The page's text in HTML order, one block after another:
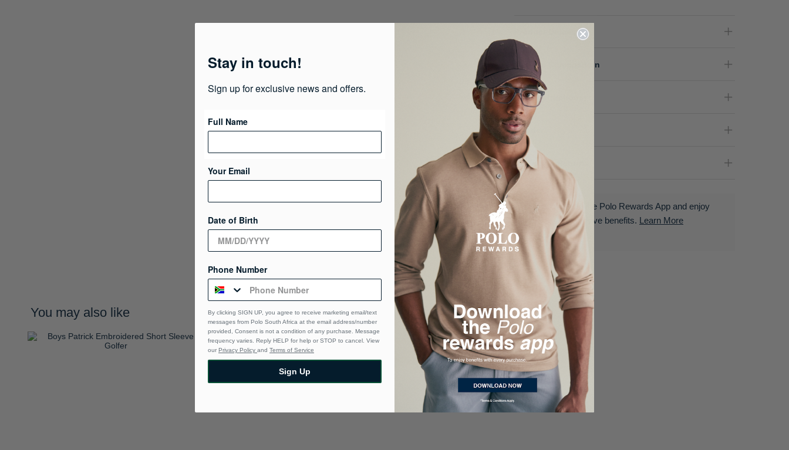
Material Composition
Care Instructions
Gender
Delivery & Returns
Download the Polo Rewards App and enjoy
exclusive benefits. Learn More
You may also like
Stay in touch!
Sign up for exclusive news and offers.
Full Name
Your Email
Date of Birth
Phone Number
By clicking SIGN UP, you agree to receive marketing email/text
messages from Polo South Africa at the email address/number
provided, Consent is not a condition of any purchase. Message
frequency varies. Reply HELP for help or STOP to cancel. View
our Privacy Policy and Terms of Service
Sign Up